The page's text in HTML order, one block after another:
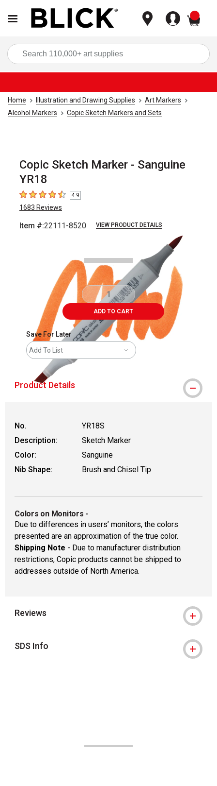
Home Illustration and Drawing Supplies
Art Markers
Alcohol Markers
Copic Sketch Markers and Sets
Copic Sketch Marker - Sanguine
YR18
4.9 out of 5 stars
4.9
1683 Reviews
Item #:22111-8520 VIEW PRODUCT DETAILS
ADD TO CART
Save For Later
Add To List
Product Details
No.
YR18S
Description:
Sketch Marker
Color:
Sanguine
Nib Shape:
Brush and Chisel Tip
Colors on Monitors -
Due to differences in users’ monitors, the colors
presented are an approximation of the true color.
Shipping Note - Due to manufacturer distribution
restrictions, Copic products cannot be shipped to
addresses outside of North America.
Reviews
SDS Info